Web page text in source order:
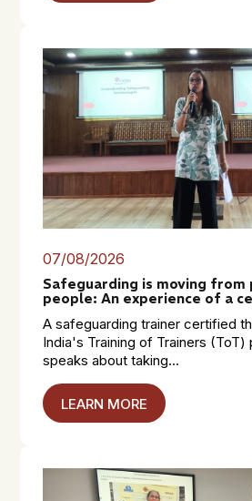
07/08/2026
Safeguarding is moving
people: An experience of a
A safeguarding trainer certified
India's Training of Trainers (ToT)
speaks about taking...
LEARN MORE